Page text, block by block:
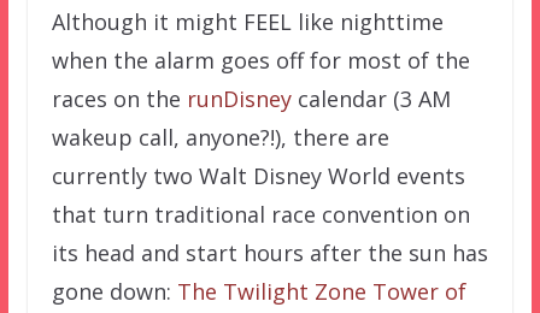
Although it might FEEL like nighttime
when the alarm goes off for most of the
races on the runDisneycalendar (3 AM
wakeup call, anyone?!), there are
currently two Walt Disney World events
that turn traditional race convention on
its head and start hours after the sun has
gone down: The Twilight Zone Tower of